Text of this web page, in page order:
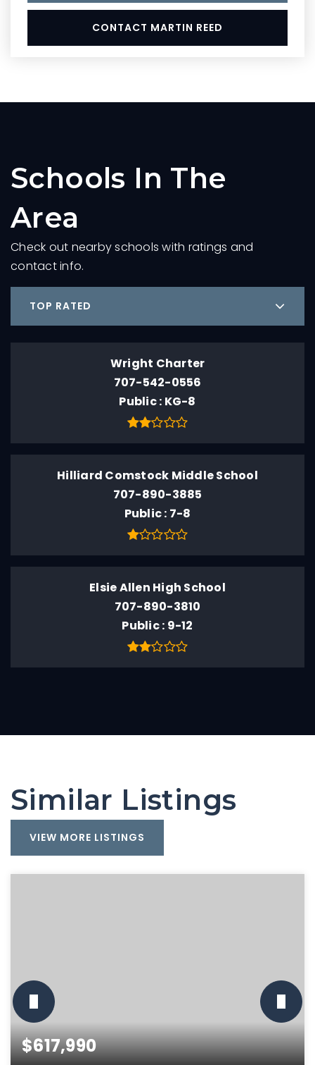
CONTACT MARTIN REED
Schools In The
Area
Check out nearby schools with ratings and
contact info.
TOP RATED
Wright Charter
707-542-0556
Public KG-8
Hilliard Comstock Middle School
707-890-3885
Public 7-8
Elsie Allen High School
707-890-3810
Public 9-12
Similar Listings
VIEW MORE LISTINGS
$617,990